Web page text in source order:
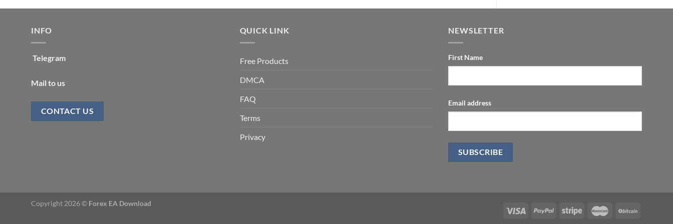
INFO
Telegram
Mail to us
CONTACT US
QUICK LINK
Free Products
DMCA
FAQ
Terms
Privacy
NEWSLETTER
First Name
Email address
Copyright 2026 © Forex EA Download